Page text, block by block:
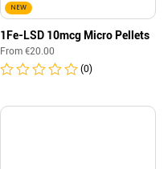
NEW
1Fe-LSD 10mcg Micro Pellets
From €20.00
(0)